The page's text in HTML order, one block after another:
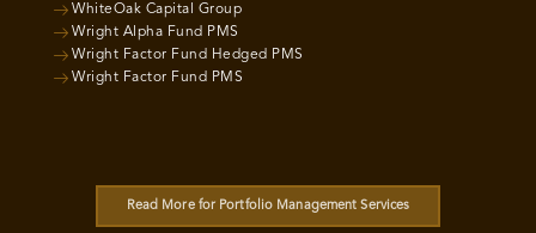
WhiteOak Capital Group
Wright Alpha Fund PMS
Wright Factor Fund Hedged PMS
Wright Factor Fund PMS
Read More for Portfolio Management Services